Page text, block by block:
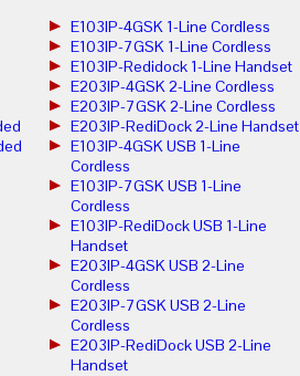
E103IP-4GSK 1-Line Cordless
E103IP-7GSK 1-Line Cordless
E103IP-Redidock 1-Line Handset
E203IP-4GSK 2-Line Cordless
E203IP-7GSK 2-Line Cordless
E203IP-RediDock 2-Line Handset
E103IP-4GSK USB 1-Line
Cordless
E103IP-7GSK USB 1-Line
Cordless
E103IP-RediDock USB 1-Line
Handset
E203IP-4GSK USB 2-Line
Cordless
E203IP-7GSK USB 2-Line
Cordless
E203IP-RediDock USB 2-Line
Handset